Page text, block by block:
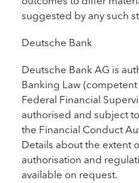
suggested by any such
Deutsche Bank
Deutsche Bank AG is
Banking Law (competent
Federal Financial
authorised and subject
the Financial Conduct
Details about the extent
authorisation and
available on request.